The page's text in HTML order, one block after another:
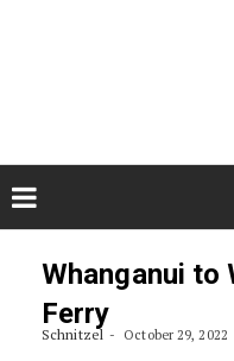
Whanganui to
Ferry
Schnitzel October 29, 2022